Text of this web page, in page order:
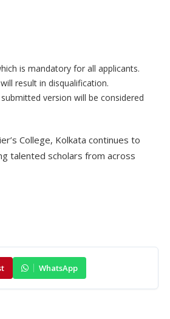
is mandatory for all applicants.
result in disqualification.
version will be considered
College, Kolkata continues to
talented scholars from across
WhatsApp